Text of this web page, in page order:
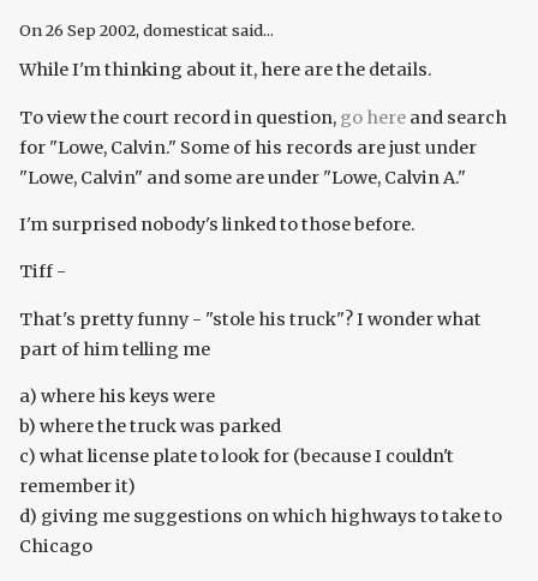
On26 Sep 2002, domesticat said...
While I'm thinking about it, here are the details.
To view the court record in question, go here and search
for "Lowe, Calvin." Some of his records are just under
"Lowe, Calvin" and some are under "Lowe, Calvin A."
I'm surprised nobody's linked to those before.
Tiff -
That's pretty funny - "stole his truck"? I wonder what
part of him telling me
a) where his keys were
b) where the truck was parked
c) what license plate to look for (because I couldn't
remember it)
d) giving me suggestions on which highways to take to
Chicago